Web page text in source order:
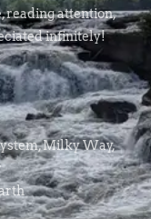
reading attention,
infinitely!
Milky Way,